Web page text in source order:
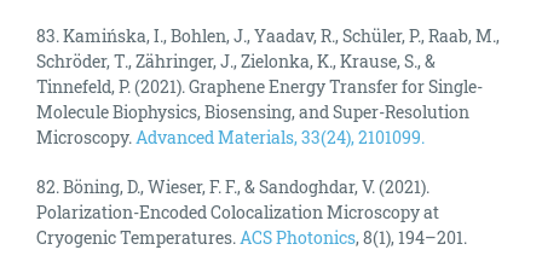
83. Kamińska, I., Bohlen, J., Yaadav, R., Schüler, P., Raab, M.,
Schröder, T., Zähringer, J., Zielonka, K., Krause, S., &
Tinnefeld, P. (2021). Graphene Energy Transfer for Single-
Molecule Biophysics, Biosensing, and Super-Resolution
Microscopy.Advanced Materials, 33(24), 2101099.
82. Böning, D., Wieser, F. F., & Sandoghdar, V. (2021).
Polarization-Encoded Colocalization Microscopy at
Cryogenic Temperatures.ACS Photonics, 8(1), 194–201.